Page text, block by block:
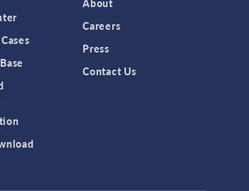
About
Careers
Press
Contact Us